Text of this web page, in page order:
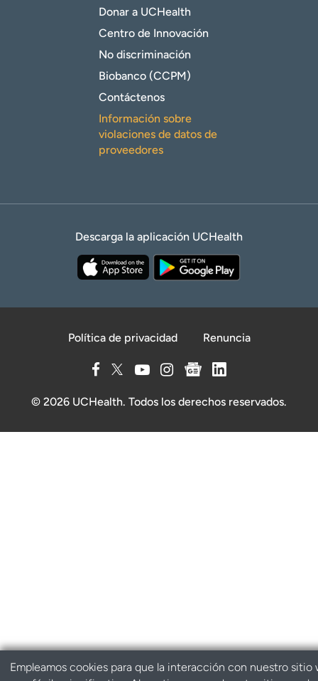
Donar a UCHealth
Centro de Innovación
No discriminación
Biobanco (CCPM)
Contáctenos
Información sobre
violaciones de datos de
proveedores
Descarga la aplicación UCHealth
Política de privacidad Renuncia
© 2026 UCHealth. Todos los derechos reservados.
Empleamos cookies para que la interacción con nuestro sitio